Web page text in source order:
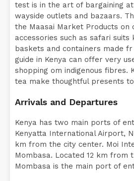
test is in the art of bargaining
wayside outlets and bazaars.
the Maasai Market Products on
accessories such as safari suits
baskets and containers made
guide in Kenya can offer very
shopping om indigenous fibres.
tea make thoughtful presents
Arrivals and Departures
Kenya has two main ports of
Kenyatta International Airport,
km from the city center. Moi
Mombasa. Located 12 km from
Mombasa is the main port of